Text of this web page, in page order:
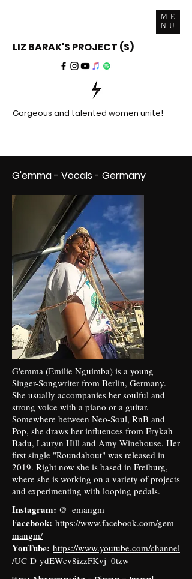
ME
NU
LIZ BARAK'S PROJECT (S)
Gorgeous and talented women unite!
G'emma - Vocals - Germany
G'emma (Emilie Nguimba) is a young
Singer-Songwriter from Berlin, Germany.
She usually accompanies her soulful and
strong voice with a piano or a guitar.
Somewhere between Neo-Soul, RnB and
Pop, she draws her influences from Erykah
Badu, Lauryn Hill and Amy Winehouse. Her
first single "Roundabout" was released in
2019. Right now she is based in Freiburg,
where she is working on a variety of projects
and experimenting with looping pedals.
Instagram: @_emangm
Facebook: https://www.facebook.com/gem
mangm/
YouTube: https://www.youtube.com/channel
/UC-D-ydEWcv8izzFKvj_0tzw